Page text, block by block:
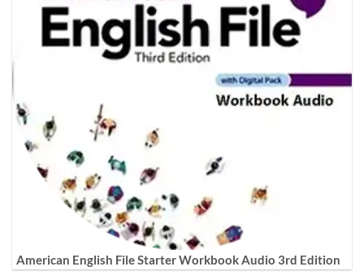
American English File Starter Workbook Audio 3rd Edition